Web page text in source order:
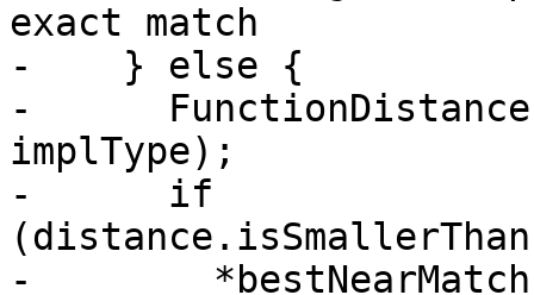
exact match
-    } else {
-      FunctionDistance
implType);
-      if
-